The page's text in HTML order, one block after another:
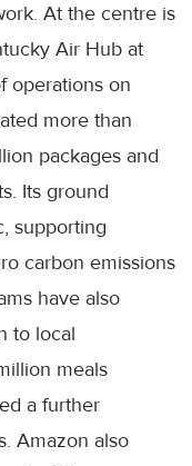
At the centre is
Air Hub at
operations on
more than
packages and
Its ground
supporting
carbon emissions
have also
to local
meals
a further
Amazon also